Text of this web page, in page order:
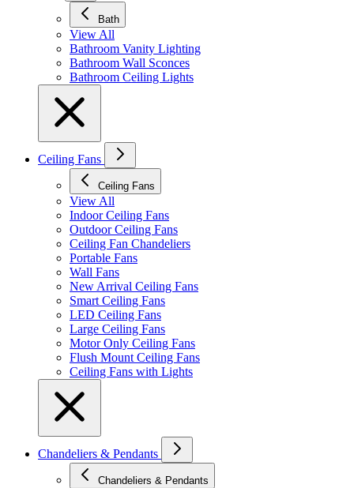
Bath
View All
Bathroom Vanity Lighting
Bathroom Wall Sconces
Bathroom Ceiling Lights
Ceiling Fans
Ceiling Fans
View All
Indoor Ceiling Fans
Outdoor Ceiling Fans
Ceiling Fan Chandeliers
Portable Fans
Wall Fans
New Arrival Ceiling Fans
Smart Ceiling Fans
LED Ceiling Fans
Large Ceiling Fans
Motor Only Ceiling Fans
Flush Mount Ceiling Fans
Ceiling Fans with Lights
Chandeliers & Pendants
Chandeliers & Pendants